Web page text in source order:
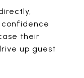
confidence
their
up guest